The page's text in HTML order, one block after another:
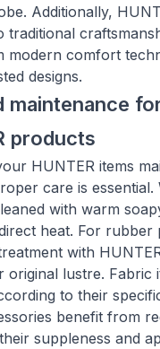
Additionally,
traditional
modern comfort
designs.
maintenance
products
HUNTER items
care is essential.
with warm
heat. For rubber
with
original lustre. Fabric
to their
benefit from
suppleness and